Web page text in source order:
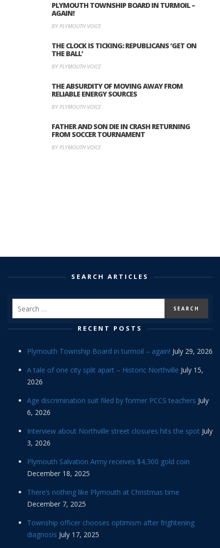
PLYMOUTH TOWNSHIP BOARD IN TURMOIL –
AGAIN!
BY PLYMOUTH VOICE
THE CLOCK IS TICKING: REPUBLICANS ‘GET ON
THE BALL’
BY PLYMOUTH VOICE
THE ABSURDITY OF MOVING AWAY FROM
RELIABLE ENERGY SOURCES
BY PLYMOUTH VOICE
FATHER AND SON DIE IN CRASH RETURNING
FROM SOCCER TOURNAMENT
BY PLYMOUTH VOICE
SEARCH ARTICLES
RECENT POSTS
Plymouth Township Board in turmoil – again! July 29, 2026
A tale of one city split apart – Historic Northville July 15,
2026
Age discrimination suit filed by former PCCS teachers July
6, 2026
Interview about Northville street closures hits the spot July
3, 2026
Plymouth Salvation Army receives $4,300 gold coin
December 18, 2025
There’s nothing like Plymouth at Christmas time
December 7, 2025
Township officer chooses optimism after frightening
diagnosis July 17, 2025